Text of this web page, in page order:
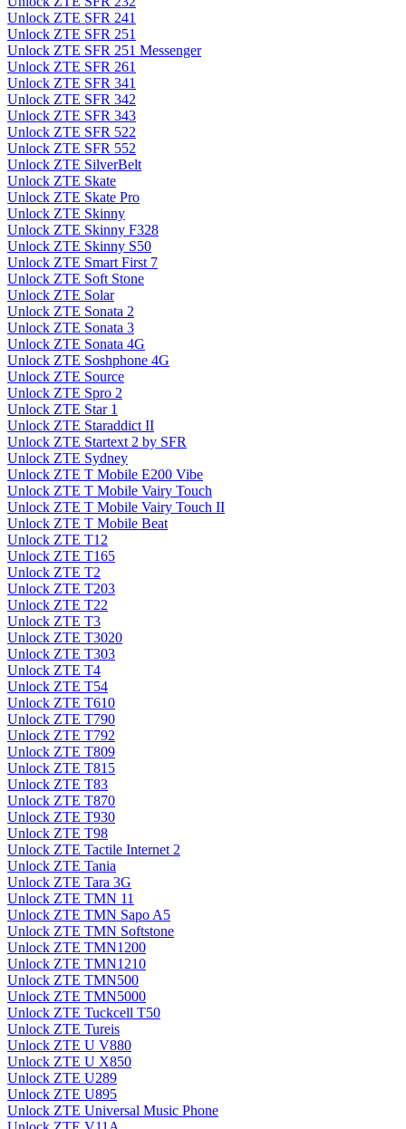
Unlock ZTE SFR 241
Unlock ZTE SFR 251
Unlock ZTE SFR 251 Messenger
Unlock ZTE SFR 261
Unlock ZTE SFR 341
Unlock ZTE SFR 342
Unlock ZTE SFR 343
Unlock ZTE SFR 522
Unlock ZTE SFR 552
Unlock ZTE SilverBelt
Unlock ZTE Skate
Unlock ZTE Skate Pro
Unlock ZTE Skinny
Unlock ZTE Skinny F328
Unlock ZTE Skinny S50
Unlock ZTE Smart First 7
Unlock ZTE Soft Stone
Unlock ZTE Solar
Unlock ZTE Sonata 2
Unlock ZTE Sonata 3
Unlock ZTE Sonata 4G
Unlock ZTE Soshphone 4G
Unlock ZTE Source
Unlock ZTE Spro 2
Unlock ZTE Star 1
Unlock ZTE Staraddict II
Unlock ZTE Startext 2 by SFR
Unlock ZTE Sydney
Unlock ZTE T Mobile E200 Vibe
Unlock ZTE T Mobile Vairy Touch
Unlock ZTE T Mobile Vairy Touch II
Unlock ZTE T Mobile Beat
Unlock ZTE T12
Unlock ZTE T165
Unlock ZTE T2
Unlock ZTE T203
Unlock ZTE T22
Unlock ZTE T3
Unlock ZTE T3020
Unlock ZTE T303
Unlock ZTE T4
Unlock ZTE T54
Unlock ZTE T610
Unlock ZTE T790
Unlock ZTE T792
Unlock ZTE T809
Unlock ZTE T815
Unlock ZTE T83
Unlock ZTE T870
Unlock ZTE T930
Unlock ZTE T98
Unlock ZTE Tactile Internet 2
Unlock ZTE Tania
Unlock ZTE Tara 3G
Unlock ZTE TMN 11
Unlock ZTE TMN Sapo A5
Unlock ZTE TMN Softstone
Unlock ZTE TMN1200
Unlock ZTE TMN1210
Unlock ZTE TMN500
Unlock ZTE TMN5000
Unlock ZTE Tuckcell T50
Unlock ZTE Tureis
Unlock ZTE U V880
Unlock ZTE U X850
Unlock ZTE U289
Unlock ZTE U895
Unlock ZTE Universal Music Phone